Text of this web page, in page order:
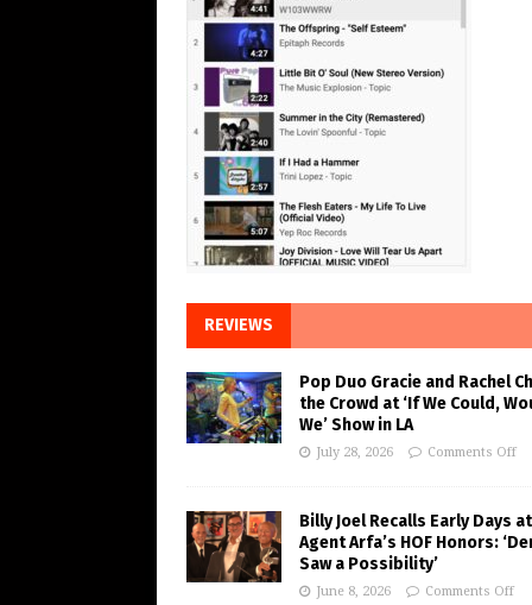
REVIEWS
Pop Duo Gracie and Rachel
the Crowd at ‘If We Could,
We’ Show in LA
July 28, 2026 Comments Off
Billy Joel Recalls Early Days at
Agent Arfa’s HOF Honors:
Saw a Possibility’
June 8, 2026 Comments Off